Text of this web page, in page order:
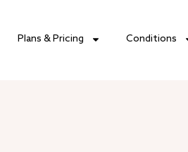
Plans & Pricing Conditions